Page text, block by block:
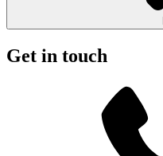
Get in touch